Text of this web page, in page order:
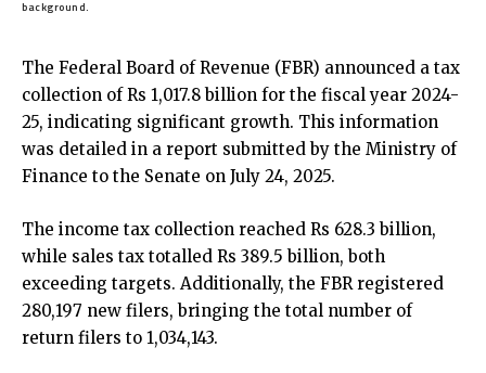
background.
The Federal Board of Revenue (FBR) announced a tax
collection of Rs 1,017.8 billion for the fiscal year 2024-
25, indicating significant growth. This information
was detailed in a report submitted by the Ministry of
Finance to the Senate on July 24, 2025.
The income tax collection reached Rs 628.3 billion,
while sales tax totalled Rs 389.5 billion, both
exceeding targets. Additionally, the FBR registered
280,197 new filers, bringing the total number of
return filers to 1,034,143.